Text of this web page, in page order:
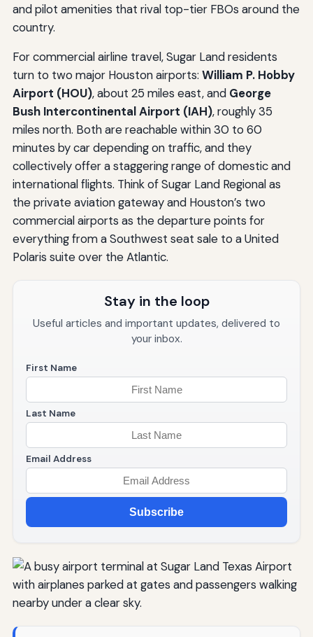
and pilot amenities that rival top-tier FBOs around the
country.
For commercial airline travel, Sugar Land residents
turn to two major Houston airports: William P. Hobby
Airport (HOU), about 25 miles east, and George
Bush Intercontinental Airport (IAH), roughly 35
miles north. Both are reachable within 30 to 60
minutes by car depending on traffic, and they
collectively offer a staggering range of domestic and
international flights. Think of Sugar Land Regional as
the private aviation gateway and Houston’s two
commercial airports as the departure points for
everything from a Southwest seat sale to a United
Polaris suite over the Atlantic.
Stay in the loop
Useful articles and important updates, delivered to
your inbox.
First Name
Last Name
Email Address
Subscribe